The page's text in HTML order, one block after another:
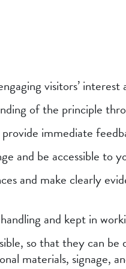
visitors’
of the principle
immediate
and be accessible to
and make clearly
and kept in
so that they can
materials, signage,